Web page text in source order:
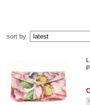
sort by